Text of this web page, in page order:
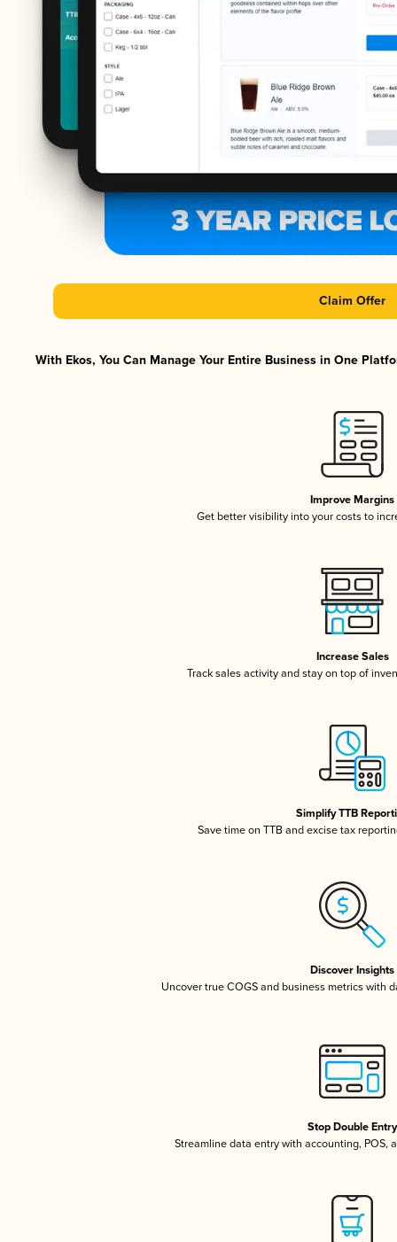
Claim Offer
With Ekos, You Can Manage Your Entire Business in One
Improve Margins
Get better visibility into your costs to
Increase Sales
Track sales activity and stay on top of
Simplify TTB
Save time on TTB and excise tax
Discover Insights
Uncover true COGS and business metrics with
Stop Double Entry
Streamline data entry with accounting, POS,